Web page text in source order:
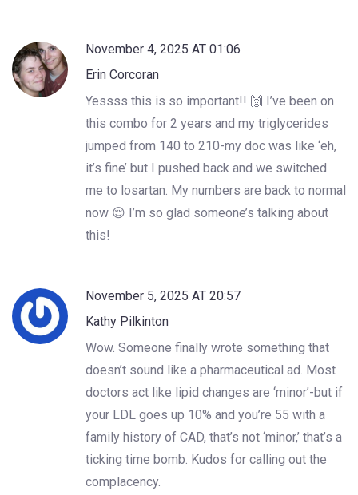
November 4, 2025 AT 01:06
Erin Corcoran
Yessss this is so important!! 🙌 I’ve been on
this combo for 2 years and my triglycerides
jumped from 140 to 210-my doc was like ‘eh,
it’s fine’ but I pushed back and we switched
me to losartan. My numbers are back to normal
now 😌 I’m so glad someone’s talking about
this!
November 5, 2025 AT 20:57
Kathy Pilkinton
Wow. Someone finally wrote something that
doesn’t sound like a pharmaceutical ad. Most
doctors act like lipid changes are ‘minor’-but if
your LDL goes up 10% and you’re 55 with a
family history of CAD, that’s not ‘minor,’ that’s a
ticking time bomb. Kudos for calling out the
complacency.